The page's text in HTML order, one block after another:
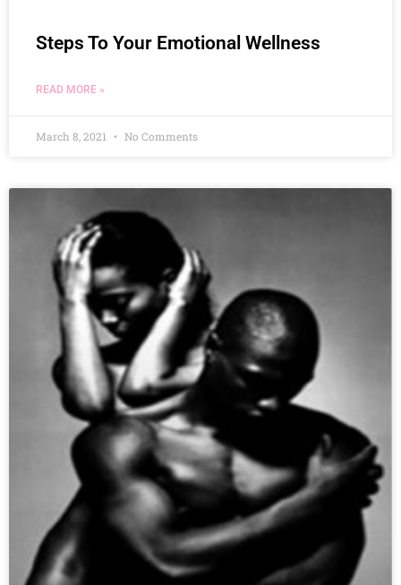
Steps To Your Emotional Wellness
READ MORE »
March 8, 2021 No Comments